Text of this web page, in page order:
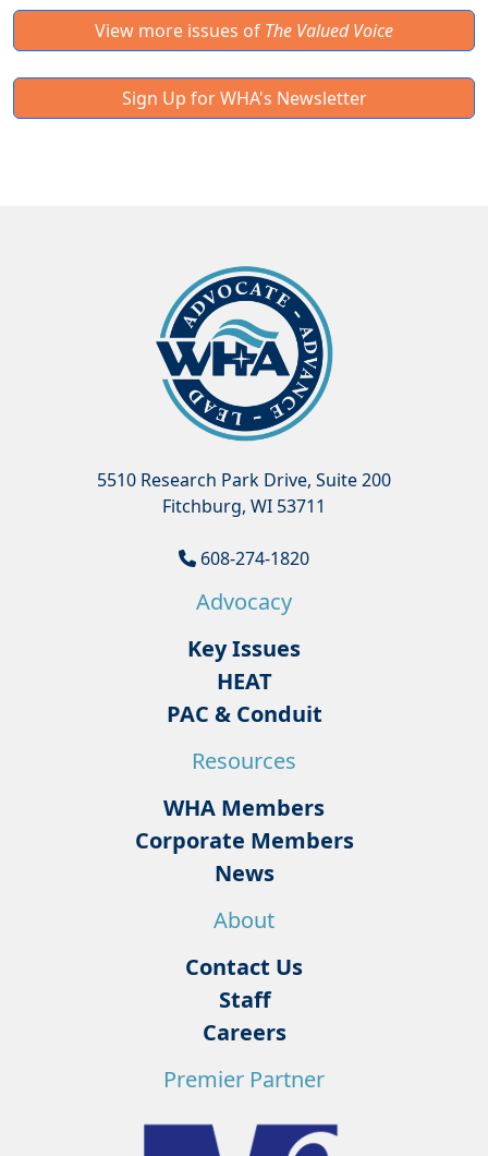
View more issues of The Valued Voice
Sign Up for WHA's Newsletter
5510 Research Park Drive, Suite 200
Fitchburg, WI 53711
608-274-1820
Advocacy
Key Issues
HEAT
PAC & Conduit
Resources
WHA Members
Corporate Members
News
About
Contact Us
Staff
Careers
Premier Partner